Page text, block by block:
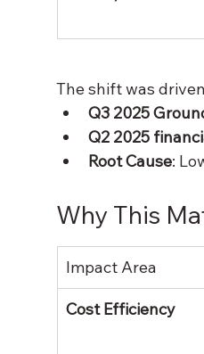
The shift was
Q3 2025
Q2 2025
Root Cause:
Why This
Impact Area
Cost Efficiency